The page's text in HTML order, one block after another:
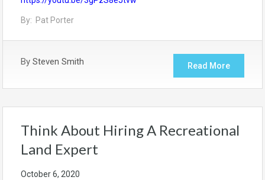
By: Pat Porter
By Steven Smith Read More
Think About Hiring A Recreational
Land Expert
October 6, 2020